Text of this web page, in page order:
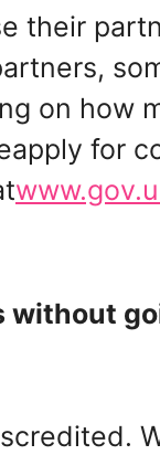
their
on how
for
without